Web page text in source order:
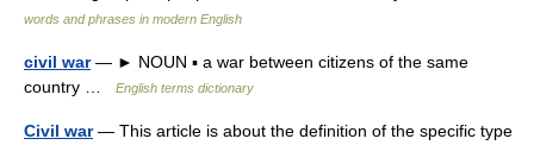
words and phrases in modern English
civil war— ► NOUN ▪ a war between citizens of the same
country …
English terms dictionary
Civil war— This article is about the definition of the specific type